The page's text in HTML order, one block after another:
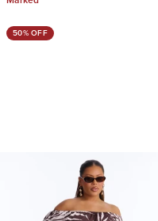
50% OFF